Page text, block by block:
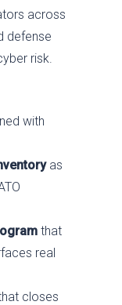
across
defense
risk.
with
as
that
real
closes